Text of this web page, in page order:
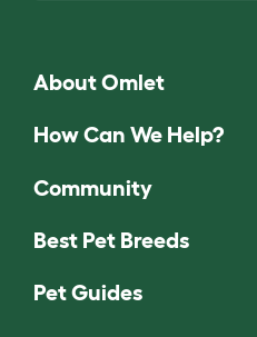
About Omlet
How Can We Help?
Community
Best Pet Breeds
Pet Guides